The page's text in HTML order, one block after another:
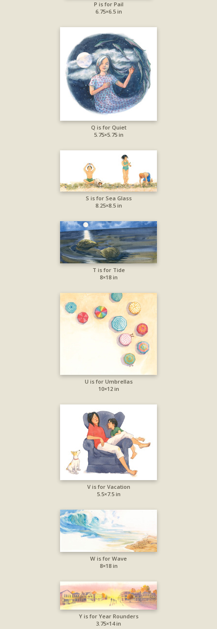
P is for Pail
6.75×6.5 in
Q is for Quiet
5.75×5.75 in
S is for Sea Glass
8.25×8.5 in
T is for Tide
8×18 in
U is for Umbrellas
10×12 in
V is for Vacation
5.5×7.5 in
W is for Wave
8×18 in
Y is for Year Rounders
3.75×14 in